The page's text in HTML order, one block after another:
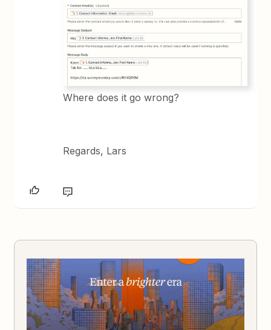
Where does it go wrong?
Regards, Lars